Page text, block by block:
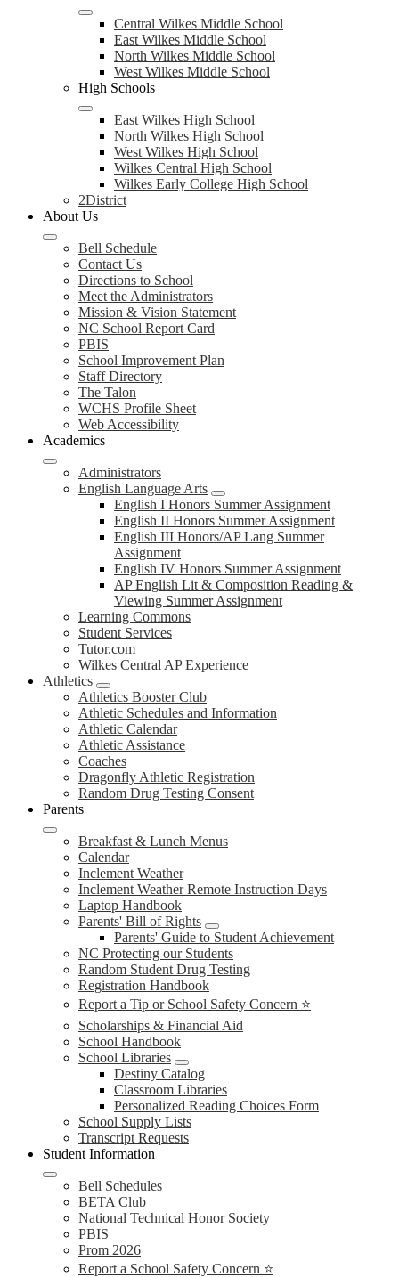
Central Wilkes Middle School
East Wilkes Middle School
North Wilkes Middle School
West Wilkes Middle School
High Schools
East Wilkes High School
North Wilkes High School
West Wilkes High School
Wilkes Central High School
Wilkes Early College High School
2District
About Us
Bell Schedule
Contact Us
Directions to School
Meet the Administrators
Mission & Vision Statement
NC School Report Card
PBIS
School Improvement Plan
Staff Directory
The Talon
WCHS Profile Sheet
Web Accessibility
Academics
Administrators
English Language Arts
English I Honors Summer Assignment
English II Honors Summer Assignment
English III Honors/AP Lang Summer
Assignment
English IV Honors Summer Assignment
AP English Lit & Composition Reading &
Viewing Summer Assignment
Learning Commons
Student Services
Tutor.com
Wilkes Central AP Experience
Athletics
Athletics Booster Club
Athletic Schedules and Information
Athletic Calendar
Athletic Assistance
Coaches
Dragonfly Athletic Registration
Random Drug Testing Consent
Parents
Breakfast & Lunch Menus
Calendar
Inclement Weather
Inclement Weather Remote Instruction Days
Laptop Handbook
Parents' Bill of Rights
Parents' Guide to Student Achievement
NC Protecting our Students
Random Student Drug Testing
Registration Handbook
Report a Tip or School Safety Concern ⭐
Scholarships & Financial Aid
School Handbook
School Libraries
Destiny Catalog
Classroom Libraries
Personalized Reading Choices Form
School Supply Lists
Transcript Requests
Student Information
Bell Schedules
BETA Club
National Technical Honor Society
PBIS
Prom 2026
Report a School Safety Concern ⭐